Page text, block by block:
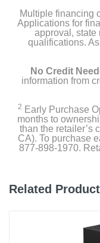
Multiple financing
Applications for
approval, state
qualifications.
No Credit
information from
2 Early Purchase
months to
than the retailer’s
CA). To purchase
877-898-1970.
Related